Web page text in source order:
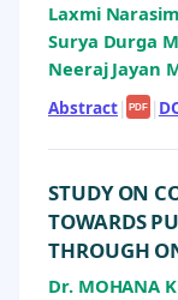
Laxmi
Surya Durga
Neeraj Jayan
Abstract| PDF |
STUDY ON
TOWARDS
THROUGH
Dr. MOHANA